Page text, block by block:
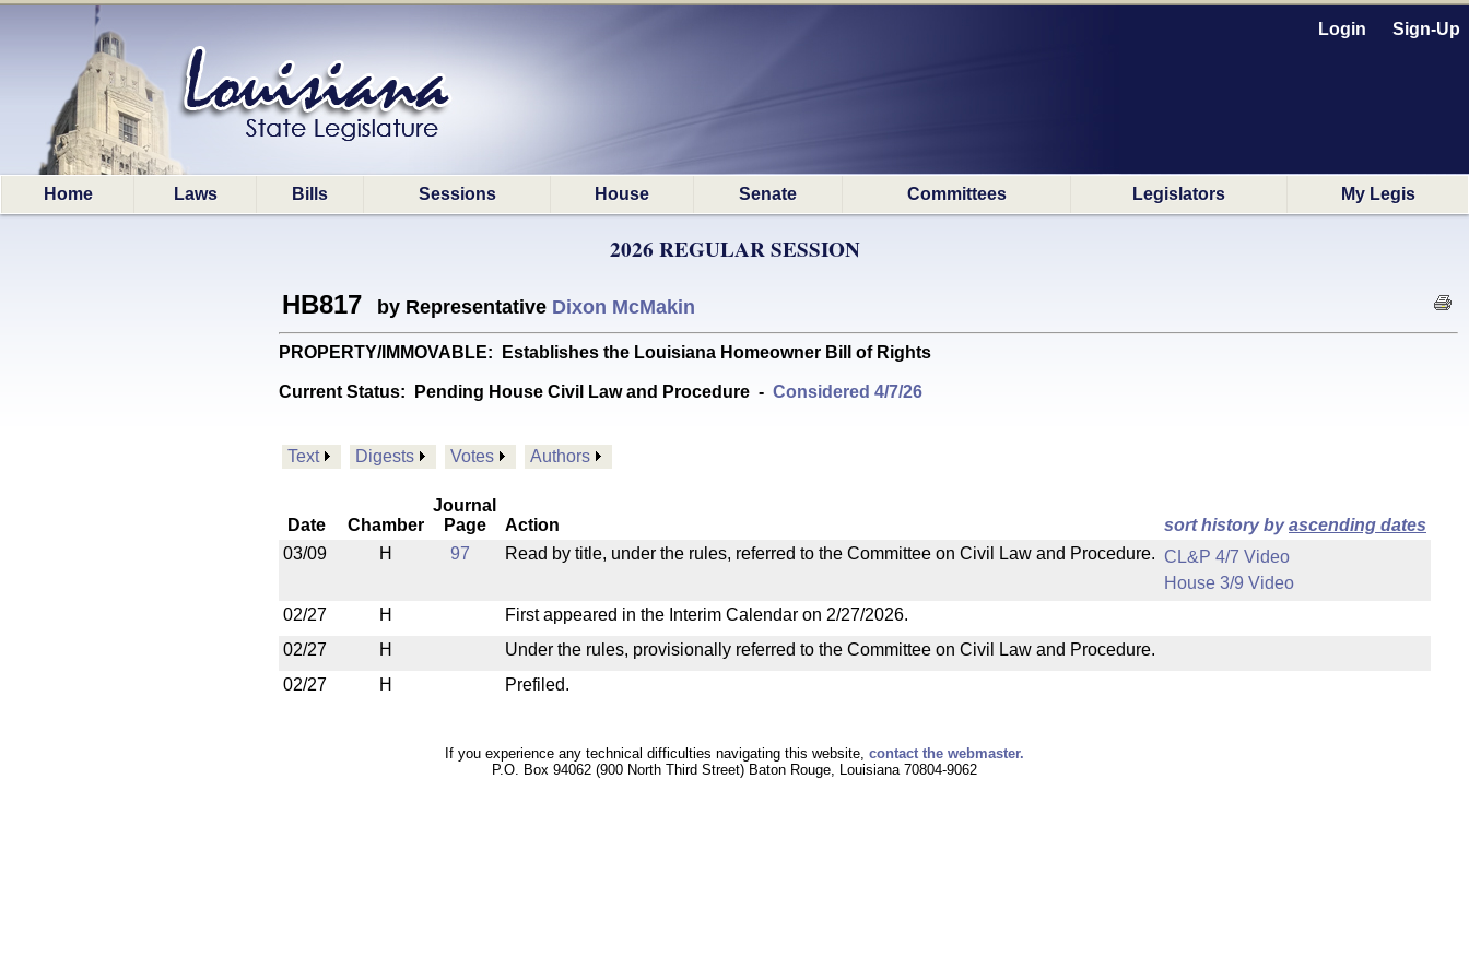
Login Sign-Up
Home Laws Bills Sessions House Senate Committees Legislators My Legis
2026 REGULAR SESSION
HB817 by Representative Dixon McMakin
PROPERTY/IMMOVABLE: Establishes the Louisiana Homeowner Bill of Rights
Current Status: Pending House Civil Law and Procedure - Considered 4/7/26
Text Digests Votes Authors
Date Chamber
Journal
Page
Action sort history byascending dates
03/09
H 97 Read by title, under the rules, referred to the Committee on Civil Law and Procedure. CL&P 4/7 Video
House 3/9 Video
02/27
H
First appeared in the Interim Calendar on 2/27/2026.
02/27
H
Under the rules, provisionally referred to the Committee on Civil Law and Procedure.
02/27
H Prefiled.
If you experience any technical difficulties navigating this website, contact the webmaster.
P.O. Box 94062 (900 North Third Street) Baton Rouge, Louisiana 70804-9062